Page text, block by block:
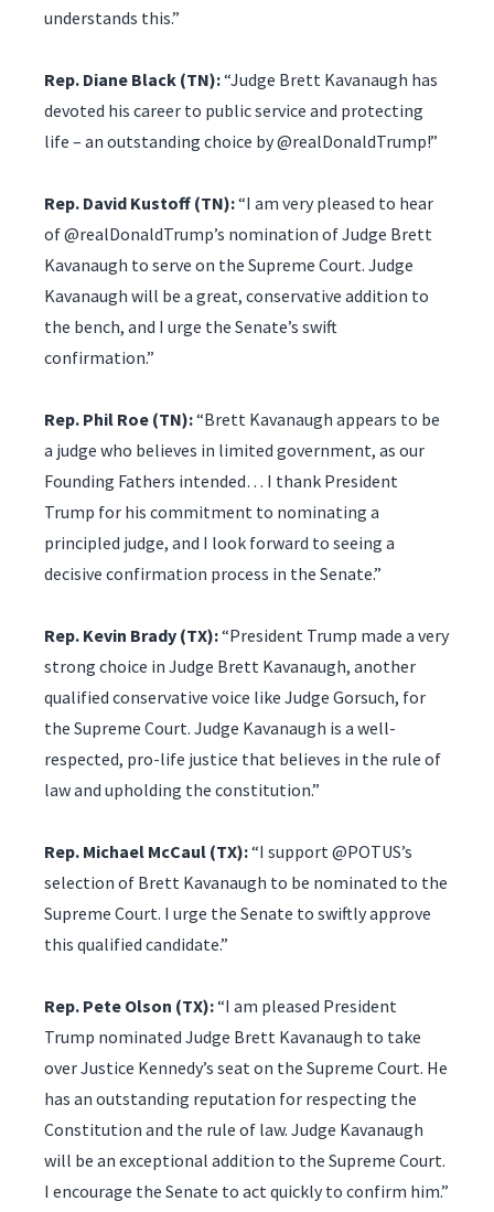
understands this.”
Rep. Diane Black (TN):“Judge Brett Kavanaugh has
devoted his career to public service and protecting
life – an outstanding choice by @realDonaldTrump!”
Rep. David Kustoff (TN):“I am very pleased to hear
of @realDonaldTrump’s nomination of Judge Brett
Kavanaugh to serve on the Supreme Court. Judge
Kavanaugh will be a great, conservative addition to
the bench, and I urge the Senate’s swift
confirmation.”
Rep. Phil Roe (TN):“Brett Kavanaugh appears to be
a judge who believes in limited government, as our
Founding Fathers intended… I thank President
Trump for his commitment to nominating a
principled judge, and I look forward to seeing a
decisive confirmation process in the Senate.”
Rep. Kevin Brady (TX):“President Trump made a very
strong choice in Judge Brett Kavanaugh, another
qualified conservative voice like Judge Gorsuch, for
the Supreme Court. Judge Kavanaugh is a well-
respected, pro-life justice that believes in the rule of
law and upholding the constitution.”
Rep. Michael McCaul (TX):“I support @POTUS’s
selection of Brett Kavanaugh to be nominated to the
Supreme Court. I urge the Senate to swiftly approve
this qualified candidate.”
Rep. Pete Olson (TX):“I am pleased President
Trump nominated Judge Brett Kavanaugh to take
over Justice Kennedy’s seat on the Supreme Court. He
has an outstanding reputation for respecting the
Constitution and the rule of law. Judge Kavanaugh
will be an exceptional addition to the Supreme Court.
I encourage the Senate to act quickly to confirm him.”